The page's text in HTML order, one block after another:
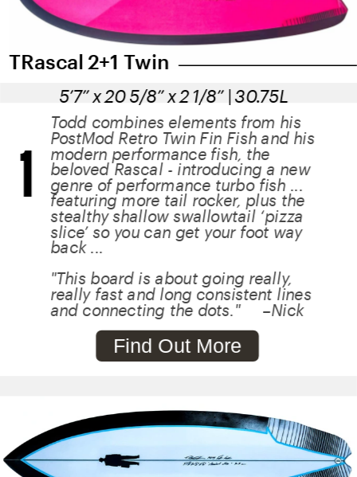
Find Out More
TRascal 2+1 Twin
5’7” x 20 5/8” x 2 1/8” | 30.75L
Todd combines elements from his
PostMod Retro Twin Fin Fish and his
modern performance fish, the
beloved Rascal - introducing a new
genre of performance turbo fish ...
featuring more tail rocker, plus the
stealthy shallow swallowtail ‘pizza
slice’ so you can get your foot way
back ...
"This board is about going really,
really fast and long consistent lines
and connecting the dots."     –Nick
1